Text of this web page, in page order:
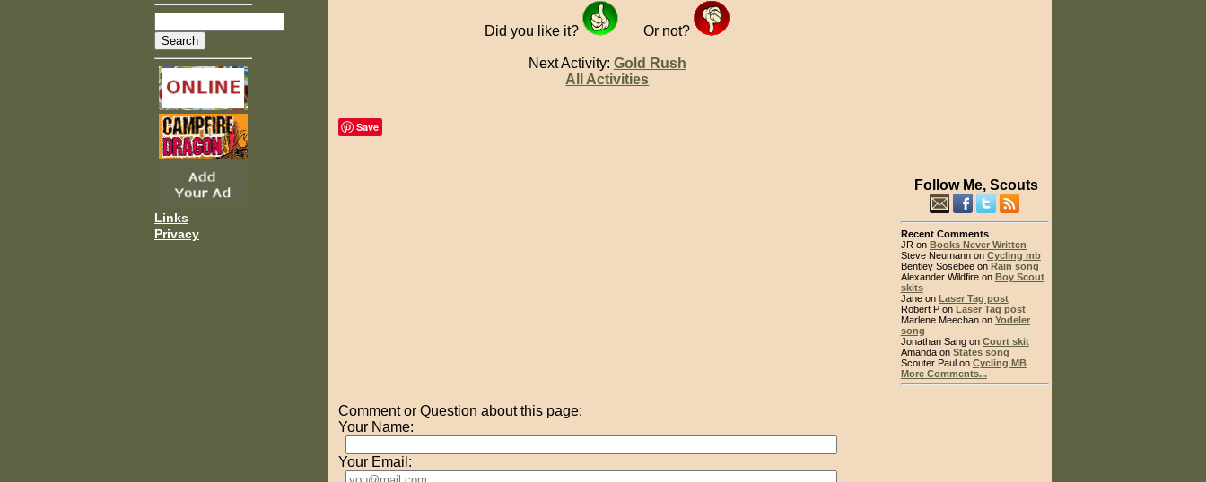
Links
Privacy
Did you like it? Or not?
Next Activity: Gold Rush
All Activities
Save
Comment or Question about this page:
Your Name:
Your Email:
Follow Me, Scouts
Recent Comments
JR on Books Never Written
Steve Neumann on Cycling mb
Bentley Sosebee on Rain song
Alexander Wildfire on Boy Scout
skits
Jane on Laser Tag post
Robert P on Laser Tag post
Marlene Meechan on Yodeler
song
Jonathan Sang on Court skit
Amanda on States song
Scouter Paul on Cycling MB
More Comments...